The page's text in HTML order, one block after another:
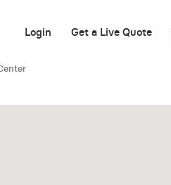
Login Get a Live Quote